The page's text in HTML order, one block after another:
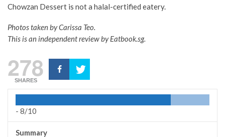
Chowzan Dessert is not a halal-certified eatery.
Photos taken by Carissa Teo.
This is an independent review by Eatbook.sg.
278
SHARES
- 8/10
Summary